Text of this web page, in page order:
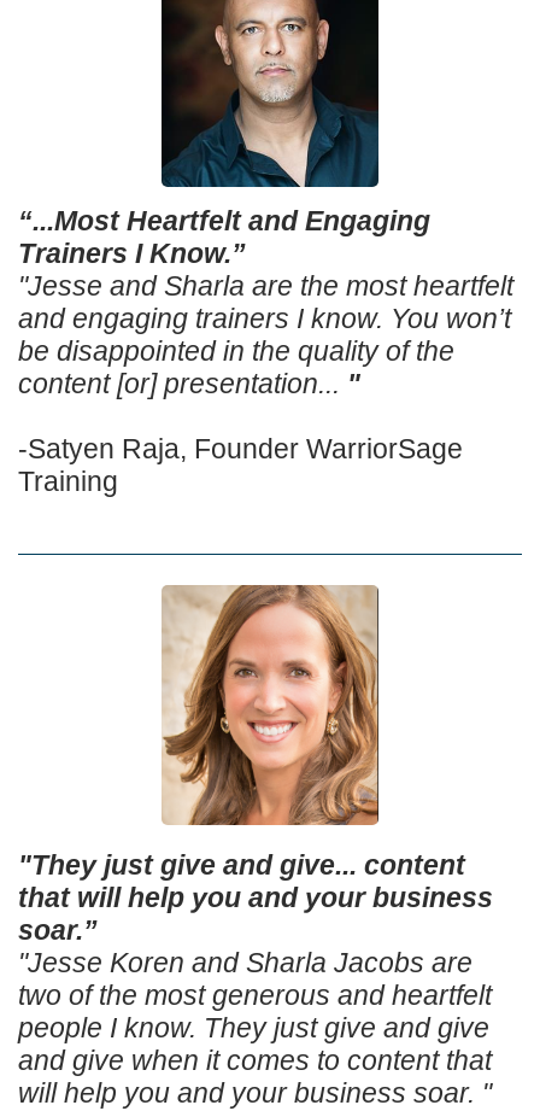
“...Most Heartfelt and Engaging
Trainers I Know.”
"Jesse and Sharla are the most heartfelt
and engaging trainers I know. You won’t
be disappointed in the quality of the
content [or] presentation... "
-Satyen Raja, Founder WarriorSage
Training
"They just give and give... content
that will help you and your business
soar.”
"Jesse Koren and Sharla Jacobs are
two of the most generous and heartfelt
people I know. They just give and give
and give when it comes to content that
will help you and your business soar. "